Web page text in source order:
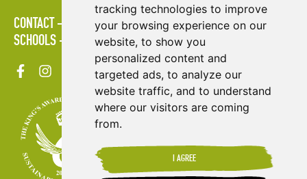
tracking technologies to improve
your browsing experience on our
website, to show you
personalized content and
targeted ads, to analyze our
website traffic, and to understand
where our visitors are coming
from.
I AGREE
CONTACT POLICIES PRESS AREA
PUBLICATIONS
SCHOOLS
SITE MAP TERMS & CONDITIONS